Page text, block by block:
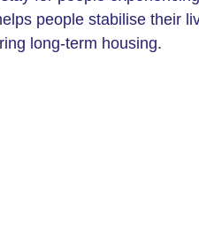
people stabilise their
long-term housing.